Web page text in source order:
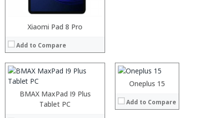
Xiaomi Pad 8 Pro
Add to Compare
BMAX MaxPad I9 Plus
Tablet PC
Storage:
Camera:
Operating System:
View Details →
Oneplus 15
Add to Compare
Camera:
Operating System:
View Details →
Processor:
:
: